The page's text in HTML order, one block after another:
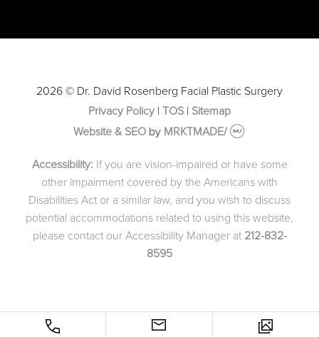
2026 © Dr. David Rosenberg Facial Plastic Surgery
Privacy Policy | TOS | Sitemap
Website & SEO by MRKTMADE/
Accessibility: If you are vision-impaired or have some
other impairment covered by the Americans with
Disabilities Act or a similar law, and you wish to discuss
potential accommodations related to using this website,
please contact our Accessibility Manager at 212-832-
8595